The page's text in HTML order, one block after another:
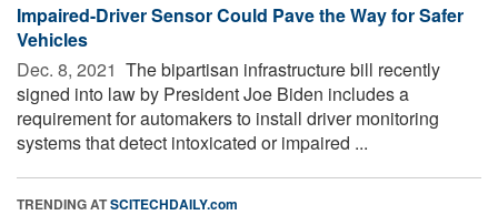
Impaired-Driver Sensor Could Pave the Way for Safer
Vehicles
Dec. 8, 2021  The bipartisan infrastructure bill recently
signed into law by President Joe Biden includes a
requirement for automakers to install driver monitoring
systems that detect intoxicated or impaired ...
TRENDING ATSCITECHDAILY.com